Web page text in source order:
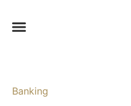
Banking